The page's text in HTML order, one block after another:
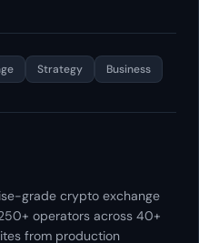
Strategy Business
grade crypto exchange
operators across 40+
from production